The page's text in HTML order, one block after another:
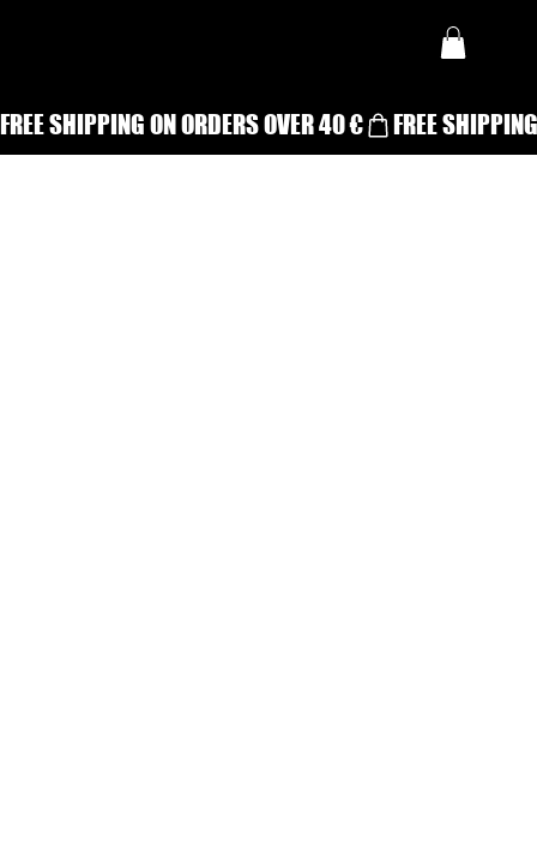
FREE SHIPPING ON ORDERS OVER 40 €